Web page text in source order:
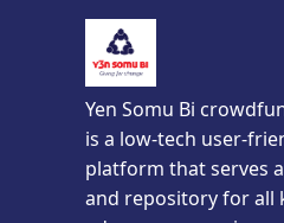
Yen Somu Bi
is a low-tech user-
platform that serves
and repository for all